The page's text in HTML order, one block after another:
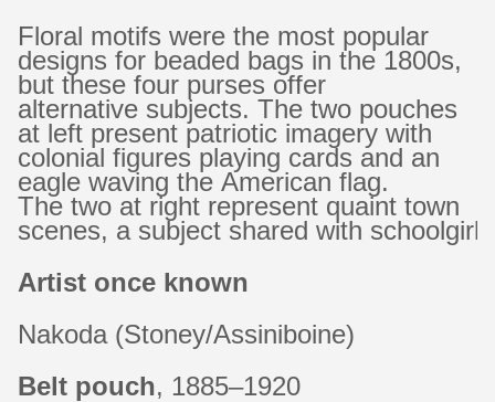
Floral motifs were the most popular
designs for beaded bags in the 1800s,
but these four purses offer
alternative subjects. The two pouches
at left present patriotic imagery with
colonial figures playing cards and an
eagle waving the American flag.
The two at right represent quaint town
scenes, a subject shared with
Artist once known
Nakoda (Stoney/Assiniboine)
Belt pouch, 1885–1920